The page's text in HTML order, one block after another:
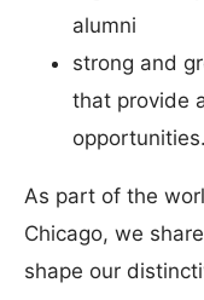
alumni
strong and
that provide
opportunities.
As part of the
Chicago, we
shape our